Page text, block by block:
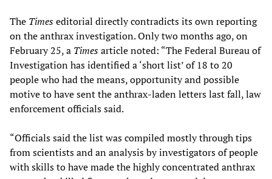
The Timeseditorial directly contradicts its own reporting
on the anthrax investigation. Only two months ago, on
February 25, a Timesarticle noted: “The Federal Bureau of
Investigation has identified a ‘short list’ of 18 to 20
people who had the means, opportunity and possible
motive to have sent the anthrax-laden letters last fall, law
enforcement officials said.
“Officials said the list was compiled mostly through tips
from scientists and an analysis by investigators of people
with skills to have made the highly concentrated anthrax